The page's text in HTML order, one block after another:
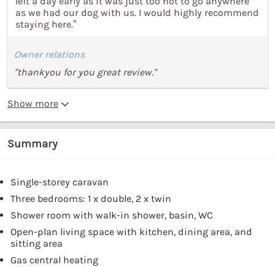
as we had our dog with us. I would highly recommend
staying here.”
Owner relations
"thankyou for you great review."
Show more
Summary
Single-storey caravan
Three bedrooms: 1 x double, 2 x twin
Shower room with walk-in shower, basin, WC
Open-plan living space with kitchen, dining area, and
sitting area
Gas central heating